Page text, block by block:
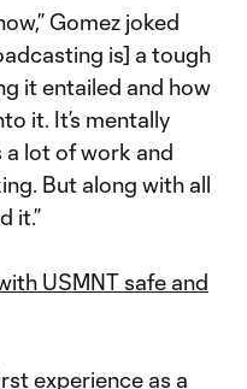
Gomez joked
is] a tough
it entailed and how
it. It’s mentally
a lot of work and
But along with all
it.”
USMNT safe and
experience as a